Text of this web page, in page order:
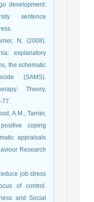
development:
sentence
N. (2008).
explanatory
the schematic
(SAMS).
Theory,
77.
A.M., Tarrier,
coping
appraisals
Research
job stress
of control.
and Social